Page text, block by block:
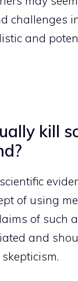
challenges
and
kill
of using
of such
and